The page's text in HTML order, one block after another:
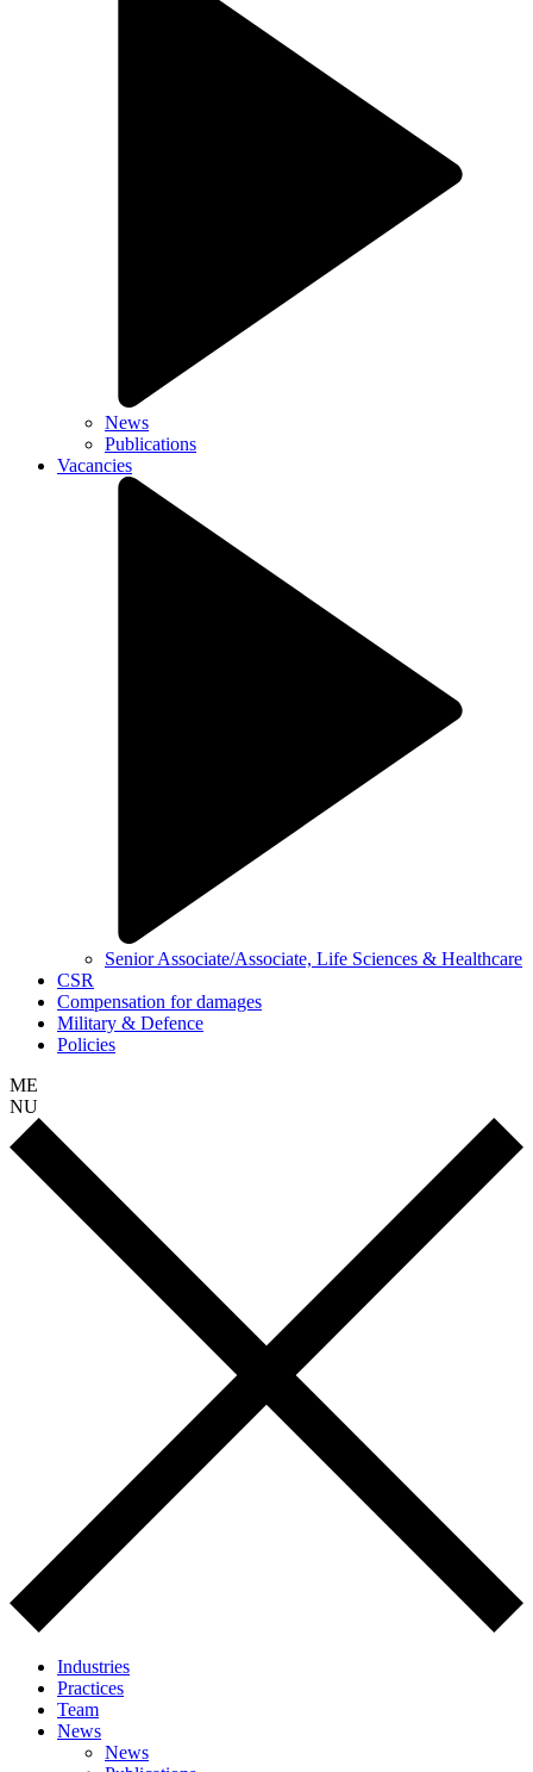
News
Publications
Vacancies
Senior Associate/Associate, Life Sciences & Healthcare
CSR
Compensation for damages
Military & Defence
Policies
ME
NU
Industries
Practices
Team
News
News